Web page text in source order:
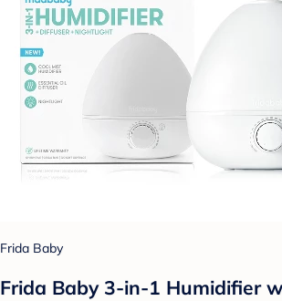
Frida Baby
Frida Baby 3-in-1 Humidifier